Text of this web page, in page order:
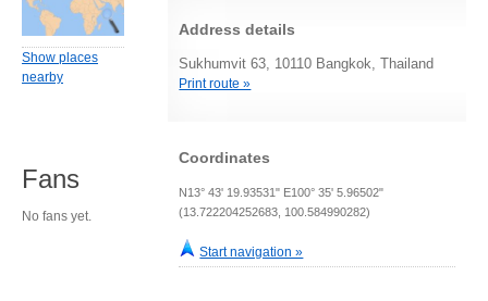
Address details
Sukhumvit 63, 10110 Bangkok, Thailand
Print route »
Coordinates
N13° 43' 19.93531" E100° 35' 5.96502"
(13.722204252683, 100.584990282)
Start navigation »
Show places
nearby
Fans
No fans yet.